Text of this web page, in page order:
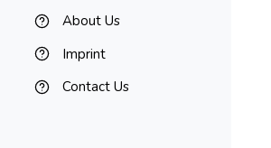
About Us
Imprint
Contact Us